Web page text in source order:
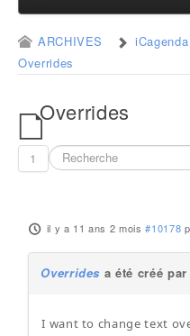
ARCHIVES
Overrides
Overrides
1
il y a 11 ans 2 mois #10178
Overrides a été créé par
I want to change text